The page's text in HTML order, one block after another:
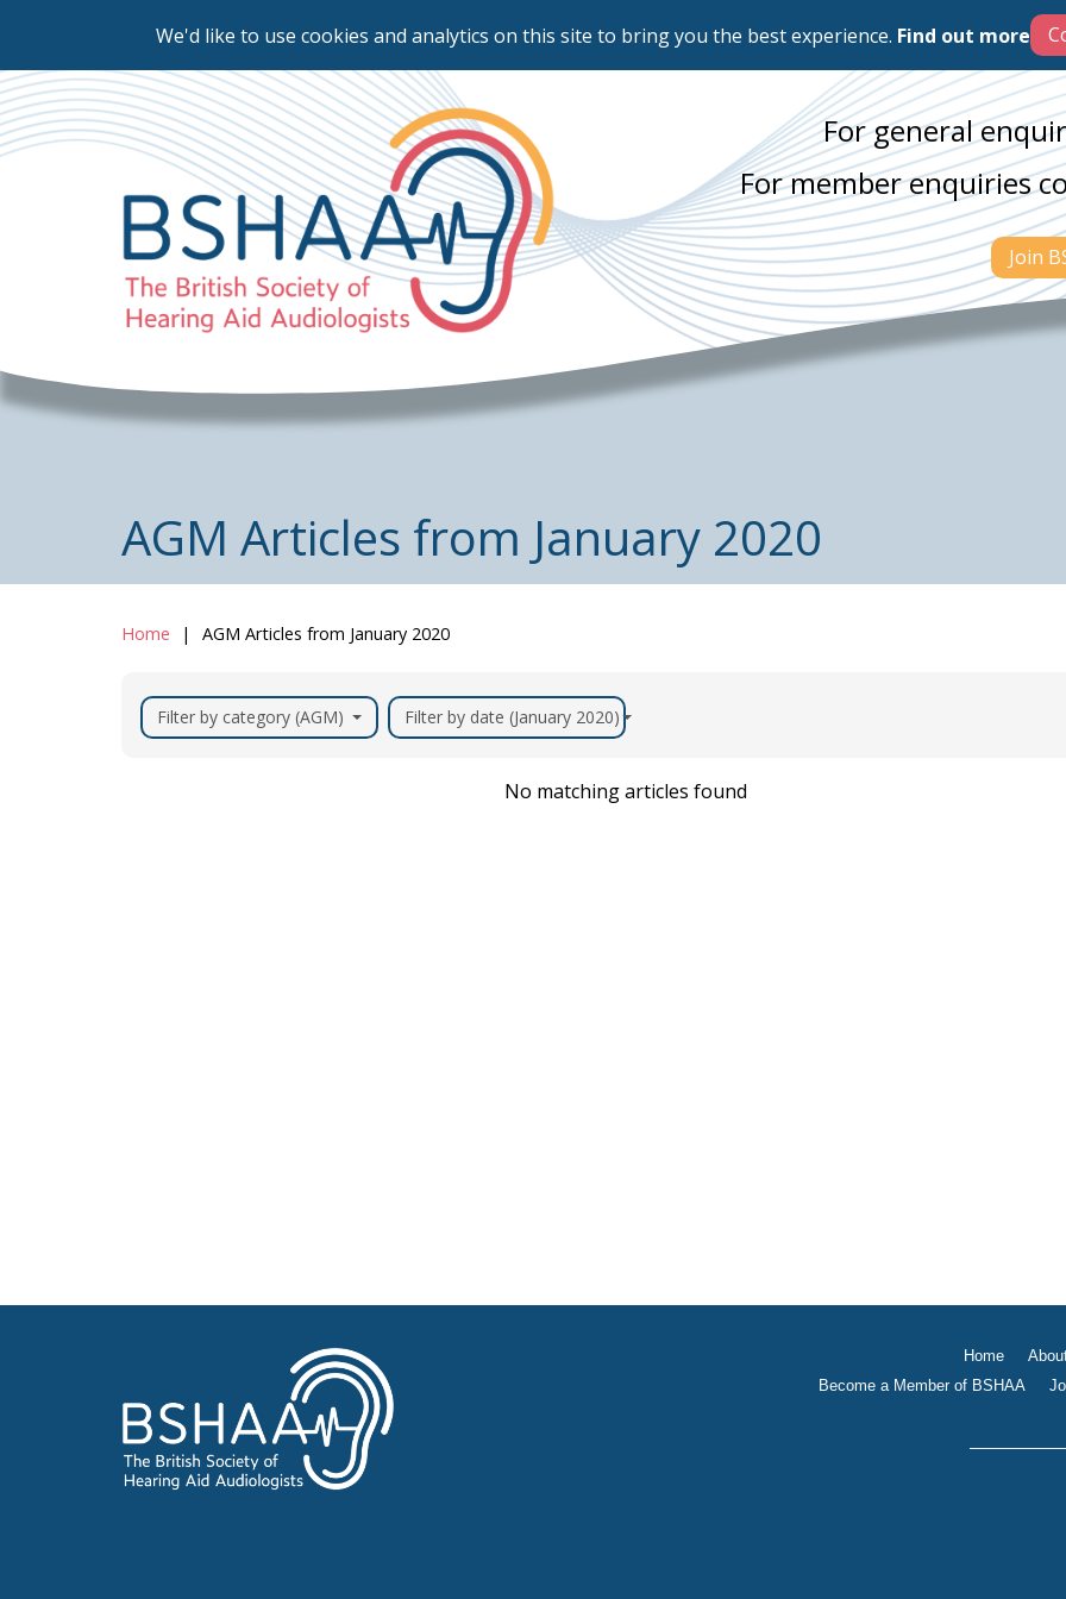
We'd like to use cookies and analytics on this site to bring you the best experience. Find out more
to
main
content
For general
For member enquiries
Join
AGM Articles from January 2020
Home AGM Articles from January 2020
Filter by category (AGM) Filter by date (January 2020)
No matching articles found
Home
Become a Member of BSHAA